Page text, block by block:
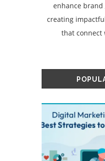
enhance
creating
that connect